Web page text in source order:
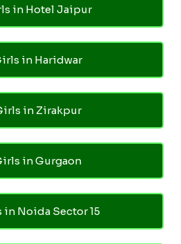
in Hotel Jaipur
in Haridwar
in Zirakpur
in Gurgaon
in Noida Sector 15